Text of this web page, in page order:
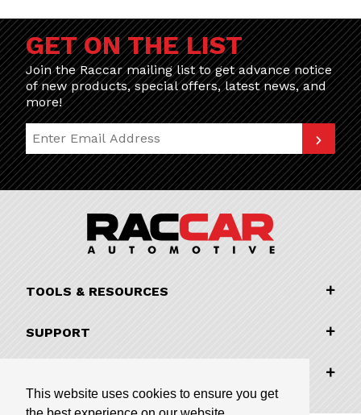
This website uses cookies to ensure you get
GET ON THE LIST
Join the Raccar mailing list to get advance notice
of new products, special offers, latest news, and
more!
Join Our Newsletter
TOOLS & RESOURCES
SUPPORT